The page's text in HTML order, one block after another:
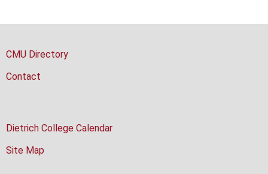
CMU Directory
Contact
Dietrich College Calendar
Site Map